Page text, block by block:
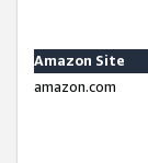
Amazon Site
amazon.com